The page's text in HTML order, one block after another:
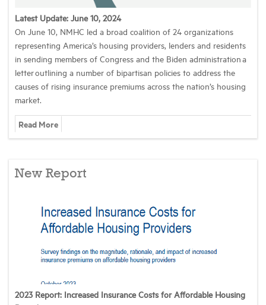
Latest Update: June 10, 2024
On June 10, NMHC led a broad coalition of 24 organizations
representing America’s housing providers, lenders and residents
in sending members of Congress and the Biden administration a
letter outlining a number of bipartisan policies to address the
causes of rising insurance premiums across the nation’s housing
market.
Read More
New Report
2023 Report: Increased Insurance Costs for Affordable Housing